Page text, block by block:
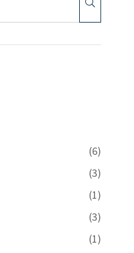
(6)
(3)
(1)
(3)
(1)